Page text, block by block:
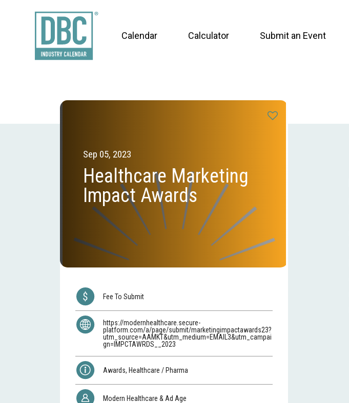
Calendar Calculator Submit an Event
Sep 05, 2023
Healthcare Marketing
Impact Awards
Fee To Submit
https://modernhealthcare.secure-
platform.com/a/page/submit/marketingimpactawards23?
utm_source=AAMKT&utm_medium=EMAIL3&utm_campai
gn=IMPCTAWRDS__2023
Awards, Healthcare / Pharma
Modern Healthcare & Ad Age